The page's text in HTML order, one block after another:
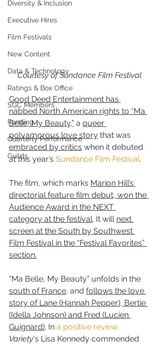
Diversity & Inclusion
Executive Hires
Film Festivals
New Content
Data & Technology
Ratings & Box Office
SGC Members
Funding
Quarterly Performance
Guilds
Courtesy of Sundance Film Festival
Good Deed Entertainment has
nabbed North American rights to “Ma
Belle, My Beauty,” a queer
polyamorous love story that was
embraced by critics when it debuted
at this year’s Sundance Film Festival.
The film, which marks Marion Hill’s
directorial feature film debut, won the
Audience Award in the NEXT
category at the festival. It will next
screen at the South by Southwest
Film Festival in the “Festival Favorites”
section.
“Ma Belle, My Beauty” unfolds in the
south of France, and follows the love
story of Lane (Hannah Pepper), Bertie
(Idella Johnson) and Fred (Lucien
Guignard). In a positive review,
Variety‘s Lisa Kennedy commended